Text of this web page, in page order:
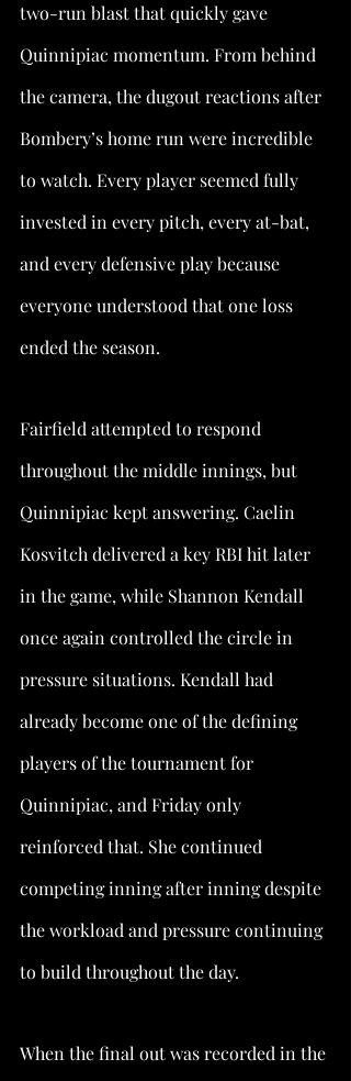
two-run blast that quickly gave
Quinnipiac momentum. From behind
the camera, the dugout reactions after
Bombery’s home run were incredible
to watch. Every player seemed fully
invested in every pitch, every at-bat,
and every defensive play because
everyone understood that one loss
ended the season.
Fairfield attempted to respond
throughout the middle innings, but
Quinnipiac kept answering. Caelin
Kosvitch delivered a key RBI hit later
in the game, while Shannon Kendall
once again controlled the circle in
pressure situations. Kendall had
already become one of the defining
players of the tournament for
Quinnipiac, and Friday only
reinforced that. She continued
competing inning after inning despite
the workload and pressure continuing
to build throughout the day.
When the final out was recorded in the